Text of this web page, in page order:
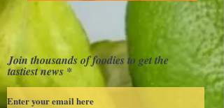
Join thousands of foodies to get the
tastiest news